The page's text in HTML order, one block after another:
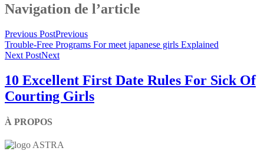
Navigation de l’article
Previous PostPrevious
Trouble-Free Programs For meet japanese girls Explained
Next PostNext
10 Excellent First Date Rules For Sick Of
Courting Girls
À PROPOS